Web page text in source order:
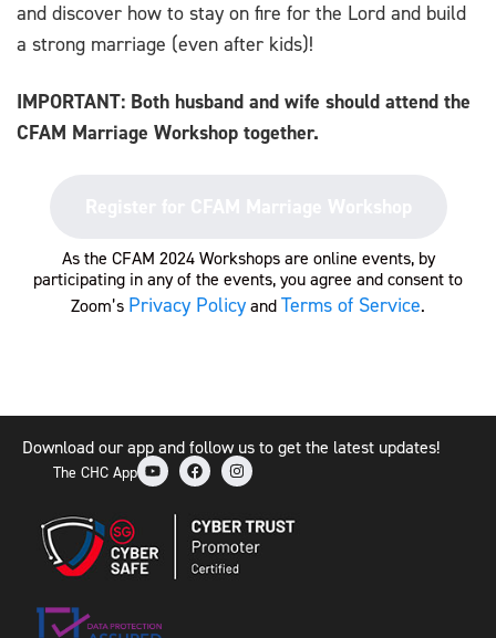
and discover how to stay on fire for the Lord and build
a strong marriage (even after kids)!
IMPORTANT: Both husband and wife should attend the
CFAM Marriage Workshop together.
As the CFAM 2024 Workshops are online events, by
participating in any of the events, you agree and consent to
Zoom’s Privacy Policy and Terms of Service.
Download our app and follow us to get the latest updates!
The CHC App